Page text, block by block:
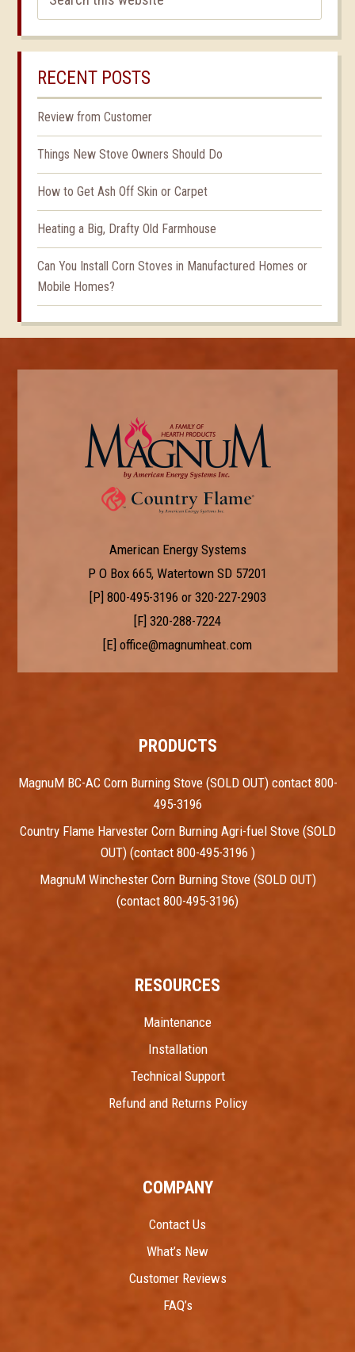
RECENT POSTS
Review from Customer
Things New Stove Owners Should Do
How to Get Ash Off Skin or Carpet
Heating a Big, Drafty Old Farmhouse
Can You Install Corn Stoves in Manufactured Homes or
Mobile Homes?
American Energy Systems
P O Box 665, Watertown SD 57201
[P] 800-495-3196 or 320-227-2903
[F] 320-288-7224
[E] office@magnumheat.com
PRODUCTS
MagnuM BC-AC Corn Burning Stove (SOLD OUT) contact 800-
495-3196
Country Flame Harvester Corn Burning Agri-fuel Stove (SOLD
OUT) (contact 800-495-3196 )
MagnuM Winchester Corn Burning Stove (SOLD OUT)
(contact 800-495-3196)
RESOURCES
Maintenance
Installation
Technical Support
Refund and Returns Policy
COMPANY
Contact Us
What’s New
Customer Reviews
FAQ’s